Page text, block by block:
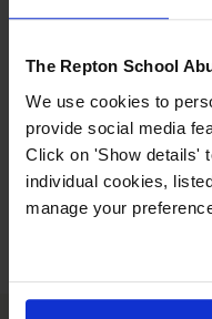
The Repton School
We use cookies to
provide social media
Click on 'Show details'
individual cookies,
manage your